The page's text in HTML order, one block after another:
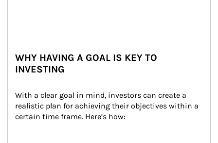
WHY HAVING A GOAL IS KEY TO
INVESTING
With a clear goal in mind, investors can create a
realistic plan for achieving their objectives within a
certain time frame. Here’s how: